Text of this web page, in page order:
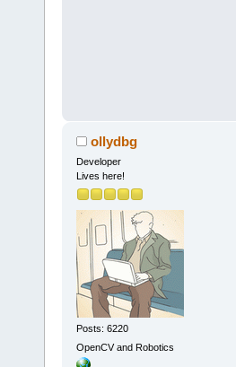
ollydbg
Developer
Lives here!
Posts: 6220
OpenCV and Robotics